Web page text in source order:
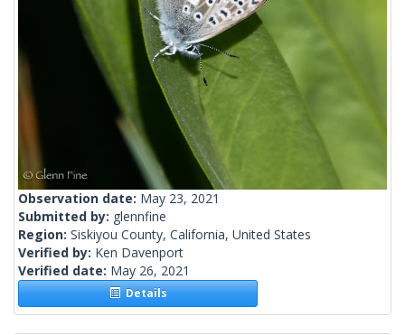
Observation date: May 23, 2021
Submitted by: glennfine
Region: Siskiyou County, California, United States
Verified by: Ken Davenport
Verified date: May 26, 2021
Details